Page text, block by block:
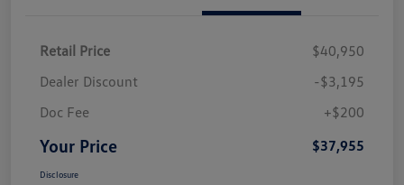
Retail Price
$40,950
Dealer Discount
-$3,195
Doc Fee
+$200
Your Price $37,955
Disclosure